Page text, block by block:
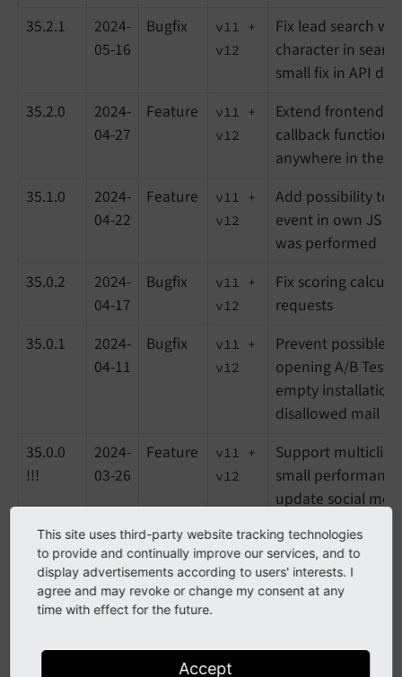
35.2.1
2024-
05-16
Bugfix
v11 +
v12
Fix lead search
character in
small fix in API
35.2.0
2024-
04-27
Feature
v11 +
v12
Extend frontend
callback function
anywhere in the
35.1.0
2024-
04-22
Feature
v11 +
v12
Add possibility to
event in own JS
was performed
35.0.2
2024-
04-17
Bugfix
v11 +
v12
Fix scoring
requests
35.0.1
2024-
04-11
Bugfix
v11 +
v12
Prevent possible
opening A/B
empty
disallowed mail
35.0.0
!!!
2024-
03-26
Feature
v11 +
v12
Support
small
update social
34.3.3
2024-
03-04
Bugfix
v11 +
v12
Harden curl
services to
02-20
list, small code
This site uses third-party website tracking technologies
to provide and continually improve our services, and to
display advertisements according to users' interests. I
agree and may revoke or change my consent at any
time with effect for the future.
Accept